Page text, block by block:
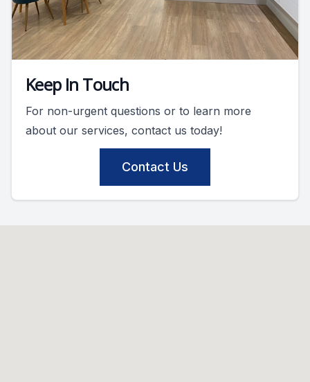
Keep In Touch
For non-urgent questions or to learn more
about our services, contact us today!
Contact Us